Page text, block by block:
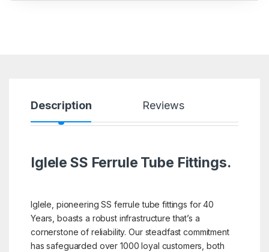
Description Reviews
Iglele SS Ferrule Tube Fittings.
Iglele, pioneering SS ferrule tube fittings for 40
Years, boasts a robust infrastructure that’s a
cornerstone of reliability. Our steadfast commitment
has safeguarded over 1000 loyal customers, both